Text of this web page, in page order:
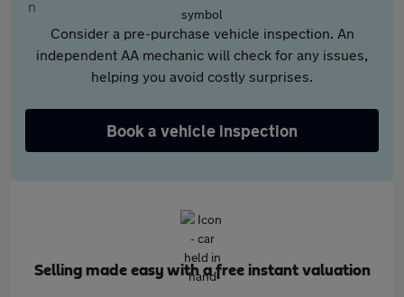
Consider a pre-purchase vehicle inspection. An
independent AA mechanic will check for any issues,
helping you avoid costly surprises.
Book a vehicle inspection
Selling made easy with a free instant valuation